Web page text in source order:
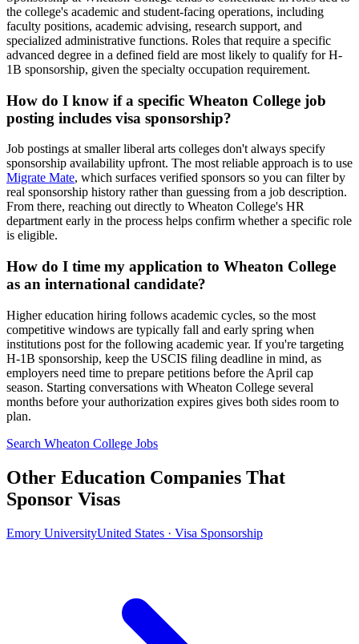
the college's academic and student-facing operations, including
faculty positions, academic advising, research support, and
specialized administrative functions. Roles that require a specific
advanced degree in a defined field are most likely to qualify for H-
1B sponsorship, given the specialty occupation requirement.
How do I know if a specific Wheaton College job
posting includes visa sponsorship?
Job postings at smaller liberal arts colleges don't always specify
sponsorship availability upfront. The most reliable approach is to use
Migrate Mate, which surfaces verified sponsors so you can filter by
real sponsorship history rather than guessing from a job description.
From there, reaching out directly to Wheaton College's HR
department early in the process helps confirm whether a specific role
is eligible.
How do I time my application to Wheaton College
as an international candidate?
Higher education hiring follows academic cycles, so the most
competitive windows are typically fall and early spring when
institutions post for the following academic year. If you're targeting
H-1B sponsorship, keep the USCIS filing deadline in mind, as
employers need time to prepare petitions before the April cap
season. Starting conversations with Wheaton College several
months before your authorization expires gives both sides room to
plan.
Search Wheaton College Jobs
Other Education Companies That
Sponsor Visas
Emory UniversityUnited States · Visa Sponsorship